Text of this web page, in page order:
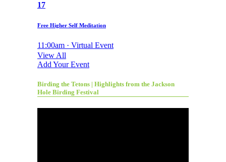
17
Free Higher Self Meditation
11:00am · Virtual Event
View All
Add Your Event
Birding the Tetons | Highlights from the Jackson
Hole Birding Festival